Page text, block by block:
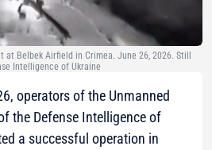
at Belbek Airfield in Crimea. June 26, 2026. Still
Intelligence of Ukraine
operators of the Unmanned
the Defense Intelligence of
a successful operation in